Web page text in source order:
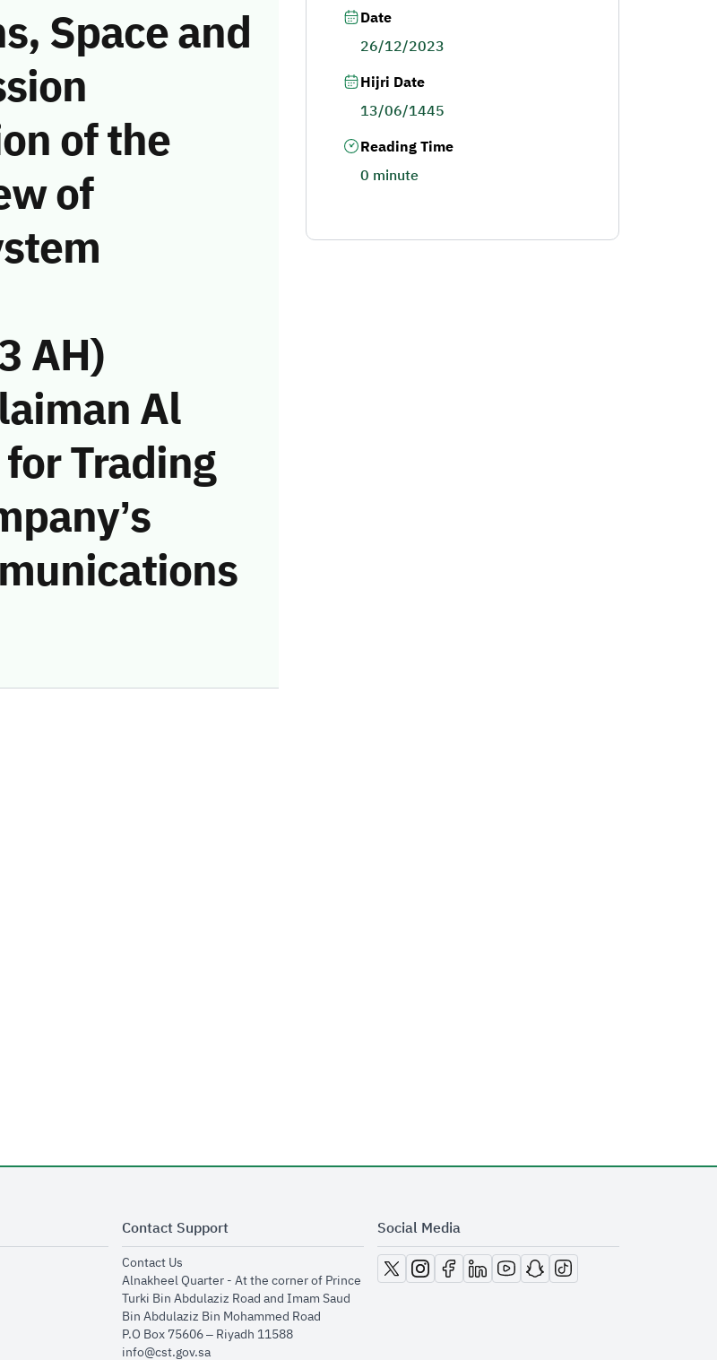
Space and
of the
of
AH)
Al
Trading
Date
26/12/2023
Hijri Date
13/06/1445
Reading Time
0 minute
in new window
in new window
in new window
Contact Support
Contact Usopens in new window
Alnakheel Quarter - At the corner of Prince
Turki Bin Abdulaziz Road and Imam Saud
Bin Abdulaziz Bin Mohammed Road​
P.O Box 75606 – Riyadh 11588
info@cst.gov.sa
Social Media
opens in new window
opens in new window
opens in new window
opens in new window
opens in new window
opens in new window
opens in new window